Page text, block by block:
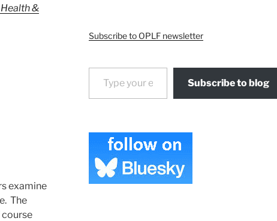
&
examine
The
course
Subscribe to OPLF newsletter
Type your email…
Subscribe to blog